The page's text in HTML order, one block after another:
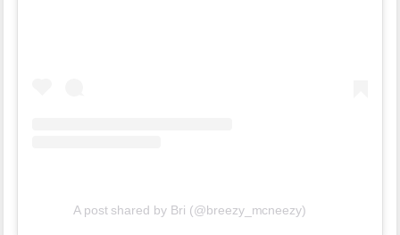
A post shared by Bri (@breezy_mcneezy)